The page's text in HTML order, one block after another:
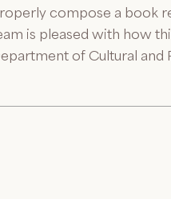
compose a book
is pleased with how
of Cultural and